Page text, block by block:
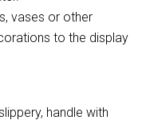
vases or other
to the display
handle with